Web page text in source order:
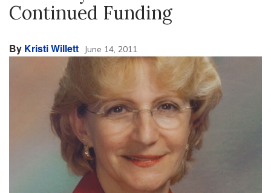
Continued Funding
By Kristi Willett June 14, 2011